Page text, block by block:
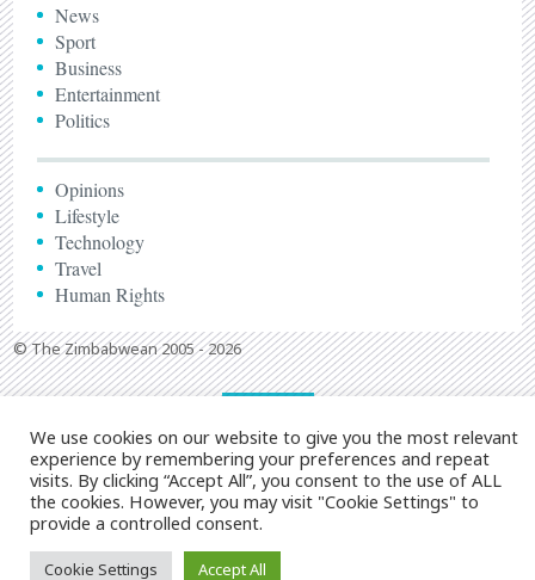
News
Sport
Business
Entertainment
Politics
Opinions
Lifestyle
Technology
Travel
Human Rights
© The Zimbabwean 2005 - 2026
We use cookies on our website to give you the most relevant
experience by remembering your preferences and repeat
visits. By clicking “Accept All”, you consent to the use of ALL
the cookies. However, you may visit "Cookie Settings" to
provide a controlled consent.
Cookie Settings Accept All